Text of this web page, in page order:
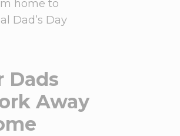
home to
Dad’s Day
Dads
Away